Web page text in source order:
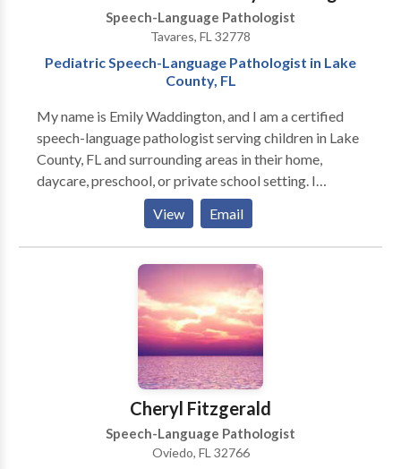
Speech-Language Pathologist
Tavares, FL 32778
Pediatric Speech-Language Pathologist in Lake
County, FL
My name is Emily Waddington, and I am a certified
speech-language pathologist serving children in Lake
County, FL and surrounding areas in their home,
daycare, preschool, or private school setting. I
specialize in early intervention and pediatric services
with a deep passion for supporting young children
with a variety of communication needs. My
experience includes, but is not limited to: Autism,
Deaf/Hard-of-Hearing, gestalt language processors,
late talkers, language disorders and delays, and
speech sound disorders. ​ My approach is
personalized, relationship-based, and rooted in
evidence-based practices. I focus on each child's
strengths and interests to help them build confidence
and lasting communication skills. I am here to partner
with you through individualized therapy and caregiver
collaboration every step of the way.
View Email
Cheryl Fitzgerald
Speech-Language Pathologist
Oviedo, FL 32766